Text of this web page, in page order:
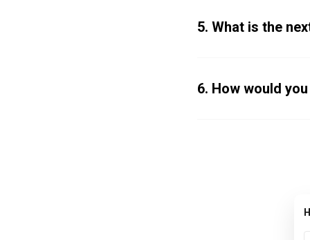
5. What is the
6. How would